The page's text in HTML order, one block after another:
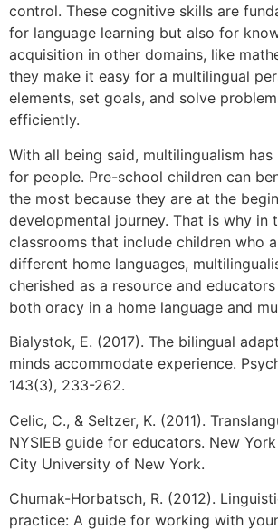
control. These cognitive skills are
for language learning but also for
acquisition in other domains, like
they make it easy for a multilingual
elements, set goals, and solve
efficiently.
With all being said, multilingualism
for people. Pre-school children can
the most because they are at the
developmental journey. That is why in
classrooms that include children who
different home languages,
cherished as a resource and
both oracy in a home language and
Bialystok, E. (2017). The bilingual
minds accommodate experience.
143(3), 233-262.
Celic, C., & Seltzer, K. (2011).
NYSIEB guide for educators. New
City University of New York.
Chumak-Horbatsch, R. (2012).
practice: A guide for working with